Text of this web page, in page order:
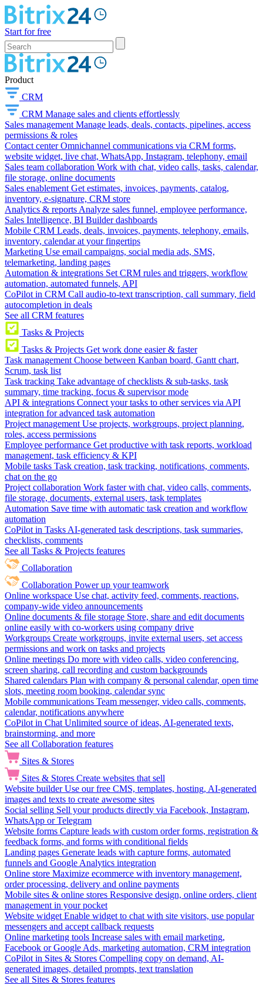
Start for free
Product
CRM
CRM Manage sales and clients effortlessly
Sales management Manage leads, deals, contacts, pipelines, access
permissions & roles
Contact center Omnichannel communications via CRM forms,
website widget, live chat, WhatsApp, Instagram, telephony, email
Sales team collaboration Work with chat, video calls, tasks, calendar,
file storage, online documents
Sales enablement Get estimates, invoices, payments, catalog,
inventory, e-signature, CRM store
Analytics & reports Analyze sales funnel, employee performance,
Sales Intelligence, BI Builder dashboards
Mobile CRM Leads, deals, invoices, payments, telephony, emails,
inventory, calendar at your fingertips
Marketing Use email campaigns, social media ads, SMS,
telemarketing, landing pages
Automation & integrations Set CRM rules and triggers, workflow
automation, automated funnels, API
CoPilot in CRM Call audio-to-text transcription, call summary, field
autocompletion in deals
See all CRM features
Tasks & Projects
Tasks & Projects Get work done easier & faster
Task management Choose between Kanban board, Gantt chart,
Scrum, task list
Task tracking Take advantage of checklists & sub-tasks, task
summary, time tracking, focus & supervisor mode
API & integrations Connect your tasks to other services via API
integration for advanced task automation
Project management Use projects, workgroups, project planning,
roles, access permissions
Employee performance Get productive with task reports, workload
management, task efficiency & KPI
Mobile tasks Task creation, task tracking, notifications, comments,
chat on the go
Project collaboration Work faster with chat, video calls, comments,
file storage, documents, external users, task templates
Automation Save time with automatic task creation and workflow
automation
CoPilot in Tasks AI-generated task descriptions, task summaries,
checklists, comments
See all Tasks & Projects features
Collaboration
Collaboration Power up your teamwork
Online workspace Use chat, activity feed, comments, reactions,
company-wide video announcements
Online documents & file storage Store, share and edit documents
online easily with co-workers using company drive
Workgroups Create workgroups, invite external users, set access
permissions and work on tasks and projects
Online meetings Do more with video calls, video conferencing,
screen sharing, call recording and custom backgrounds
Shared calendars Plan with company & personal calendar, open time
slots, meeting room booking, calendar sync
Mobile communications Team messenger, video calls, comments,
calendar, notifications anywhere
CoPilot in Chat Unlimited source of ideas, AI-generated texts,
brainstorming, and more
See all Collaboration features
Sites & Stores
Sites & Stores Create websites that sell
Website builder Use our free CMS, templates, hosting, AI-generated
images and texts to create awesome sites
Social selling Sell your products directly via Facebook, Instagram,
WhatsApp or Telegram
Website forms Capture leads with custom order forms, registration &
feedback forms, and forms with conditional fields
Landing pages Generate leads with capture forms, automated
funnels and Google Analytics integration
Online store Maximize ecommerce with inventory management,
order processing, delivery and online payments
Mobile sites & online stores Responsive design, online orders, client
management in your pocket
Website widget Enable widget to chat with site visitors, use popular
messengers and accept callback requests
Online marketing tools Increase sales with email marketing,
Facebook or Google Ads, marketing automation, CRM integration
CoPilot in Sites & Stores Compelling copy on demand, AI-
generated images, detailed prompts, text translation
See all Sites & Stores features